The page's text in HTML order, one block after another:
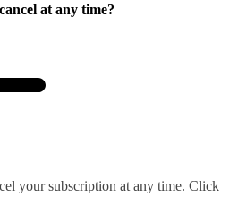
at any time?
your subscription at any time. Click